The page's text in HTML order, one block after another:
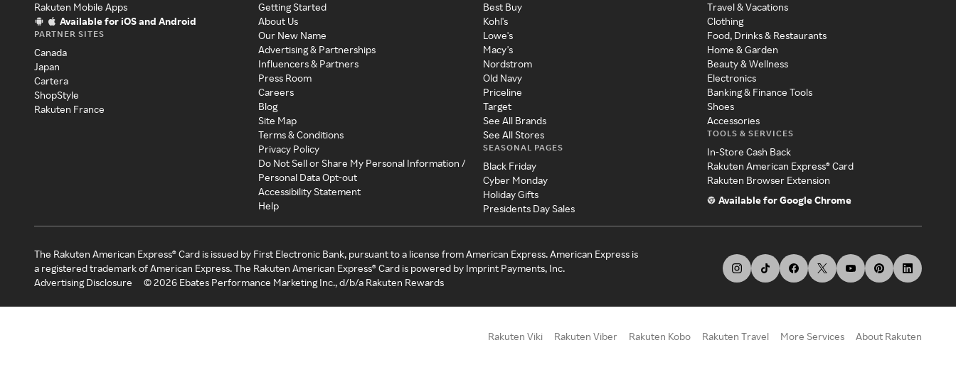
Rakuten Mobile Apps
Available for iOS and Android
PARTNER SITES
Canada
Japan
Cartera
ShopStyle
Rakuten France
Getting Started
About Us
Our New Name
Advertising & Partnerships
Influencers & Partners
Press Room
Careers
Blog
Site Map
Terms & Conditions
Privacy Policy
Do Not Sell or Share My Personal Information /
Personal Data Opt-out
Accessibility Statement
Help
Best Buy
Kohl's
Lowe's
Macy's
Nordstrom
Old Navy
Priceline
Target
See All Brands
See All Stores
SEASONAL PAGES
Black Friday
Cyber Monday
Holiday Gifts
Presidents Day Sales
Travel & Vacations
Clothing
Food, Drinks & Restaurants
Home & Garden
Beauty & Wellness
Electronics
Banking & Finance Tools
Shoes
Accessories
TOOLS & SERVICES
In-Store Cash Back
Rakuten American Express® Card
Rakuten Browser Extension
Available for Google Chrome
The Rakuten American Express® Card is issued by First Electronic Bank, pursuant to a license from American Express. American Express is
a registered trademark of American Express. The Rakuten American Express® Card is powered by Imprint Payments, Inc.
Advertising Disclosure
©2026 Ebates Performance Marketing Inc., d/b/a Rakuten Rewards
Rakuten Viki Rakuten Viber Rakuten Kobo Rakuten Travel More Services About Rakuten